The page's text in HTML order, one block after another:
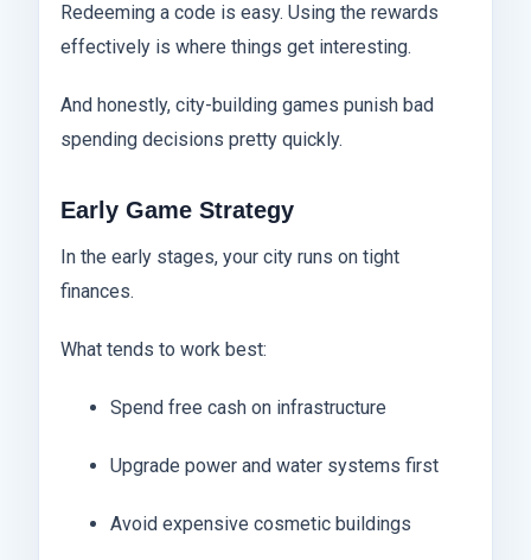
Redeeming a code is easy. Using the rewards
effectively is where things get interesting.
And honestly, city-building games punish bad
spending decisions pretty quickly.
Early Game Strategy
In the early stages, your city runs on tight
finances.
What tends to work best:
Spend free cash on infrastructure
Upgrade power and water systems first
Avoid expensive cosmetic buildings